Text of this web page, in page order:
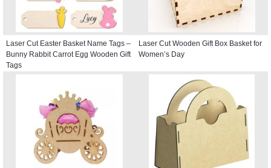
Laser Cut Easter Basket Name Tags –
Bunny Rabbit Carrot Egg Wooden Gift
Tags
Laser Cut Wooden Gift Box Basket for
Women’s Day